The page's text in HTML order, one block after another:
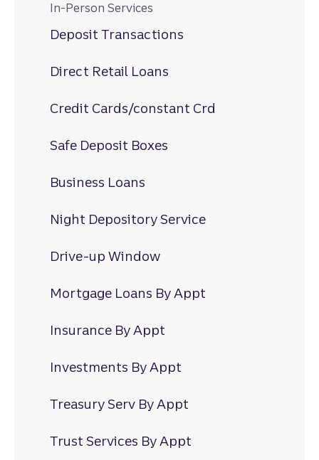
In-Person Services
Deposit Transactions
Direct Retail Loans
Credit Cards/constant Crd
Safe Deposit Boxes
Business Loans
Night Depository Service
Drive-up Window
Mortgage Loans By Appt
Insurance By Appt
Investments By Appt
Treasury Serv By Appt
Trust Services By Appt